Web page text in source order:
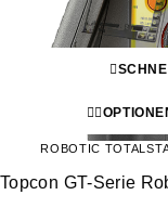
ROBOTIC
Topcon GT-Serie